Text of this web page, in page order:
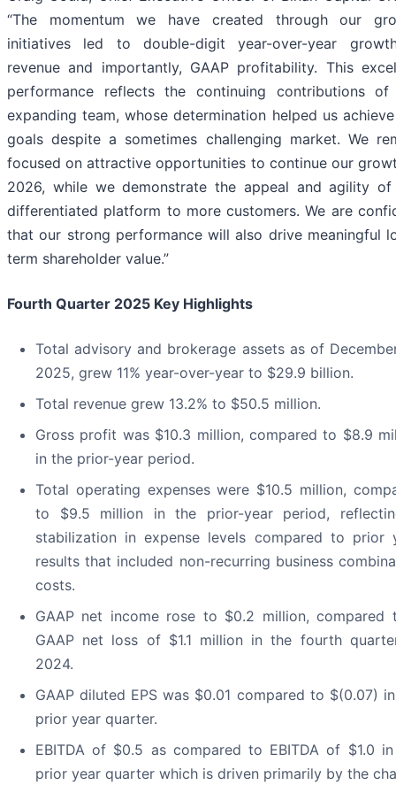
“The momentum we have created through our
initiatives led to double-digit year-over-year
revenue and importantly, GAAP profitability. This
performance reflects the continuing contributions of
expanding team, whose determination helped us
goals despite a sometimes challenging market. We
focused on attractive opportunities to continue our
2026, while we demonstrate the appeal and agility
differentiated platform to more customers. We are
that our strong performance will also drive meaningful
term shareholder value.”
Fourth Quarter 2025 Key Highlights
Total advisory and brokerage assets as of
2025, grew 11% year-over-year to $29.9 billion.
Total revenue grew 13.2% to $50.5 million.
Gross profit was $10.3 million, compared to $8.9
in the prior-year period.
Total operating expenses were $10.5 million,
to $9.5 million in the prior-year period,
stabilization in expense levels compared to prior
results that included non-recurring business
costs.
GAAP net income rose to $0.2 million, compared
GAAP net loss of $1.1 million in the fourth
2024.
GAAP diluted EPS was $0.01 compared to $(0.07)
prior year quarter.
EBITDA of $0.5 as compared to EBITDA of $1.0
prior year quarter which is driven primarily by the